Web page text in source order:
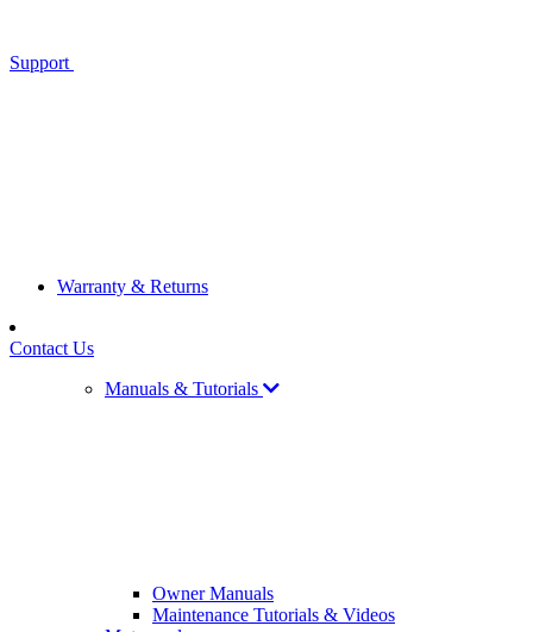
Support
Warranty & Returns
Contact Us
Manuals & Tutorials
Owner Manuals
Maintenance Tutorials & Videos